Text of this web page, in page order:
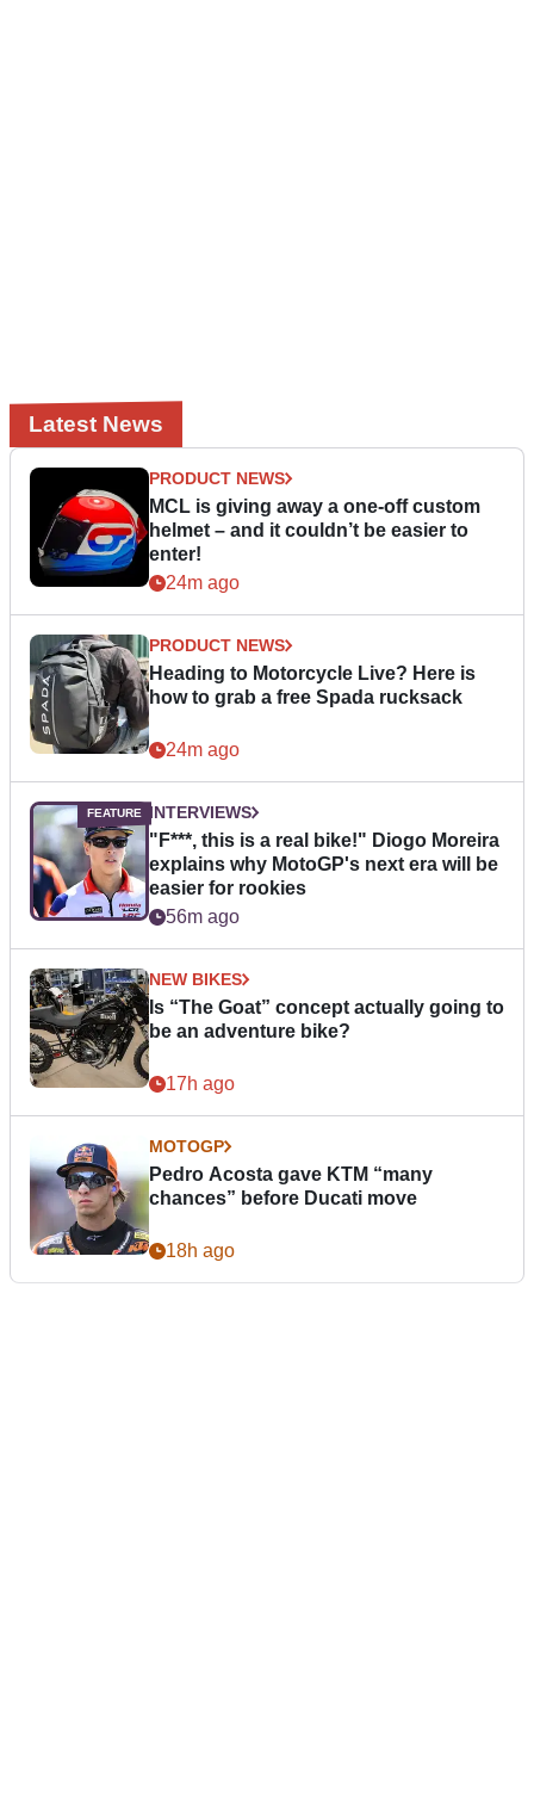
Latest News
PRODUCT NEWS
MCL is giving away a one-off custom
helmet – and it couldn’t be easier to
enter!
24m ago
PRODUCT NEWS
Heading to Motorcycle Live? Here is
how to grab a free Spada rucksack
24m ago
INTERVIEWS
"F***, this is a real bike!" Diogo Moreira
explains why MotoGP's next era will be
easier for rookies
56m ago
NEW BIKES
Is “The Goat” concept actually going to
be an adventure bike?
17h ago
MOTOGP
Pedro Acosta gave KTM “many
chances” before Ducati move
18h ago